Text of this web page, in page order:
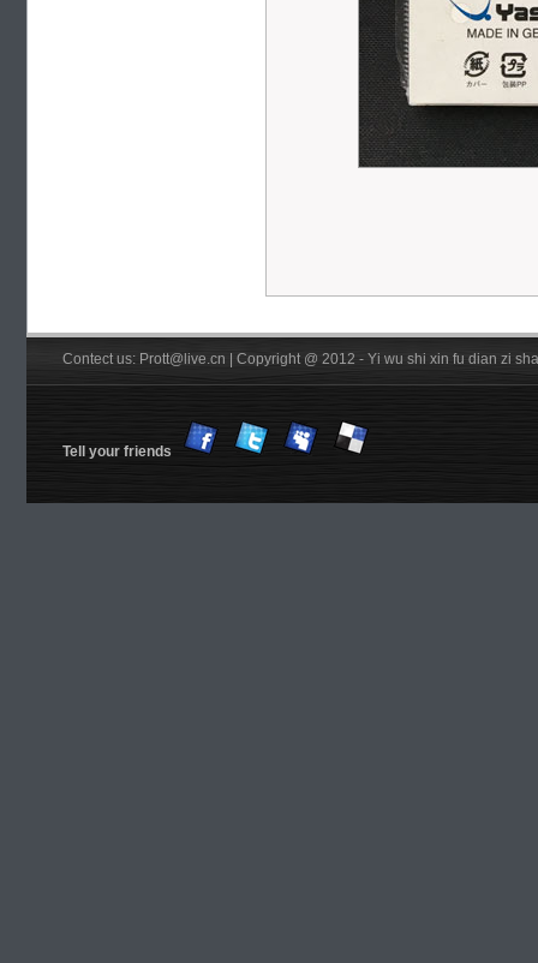
Contect us: Prott@live.cn | Copyright @ 2012 - Yi wu shi xin fu dian zi
Tell your friends